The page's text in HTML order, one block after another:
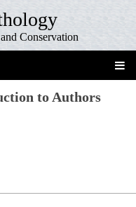
Conservation
to Authors